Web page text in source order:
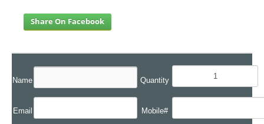
Share On Facebook
Name Quantity
Email Mobile#